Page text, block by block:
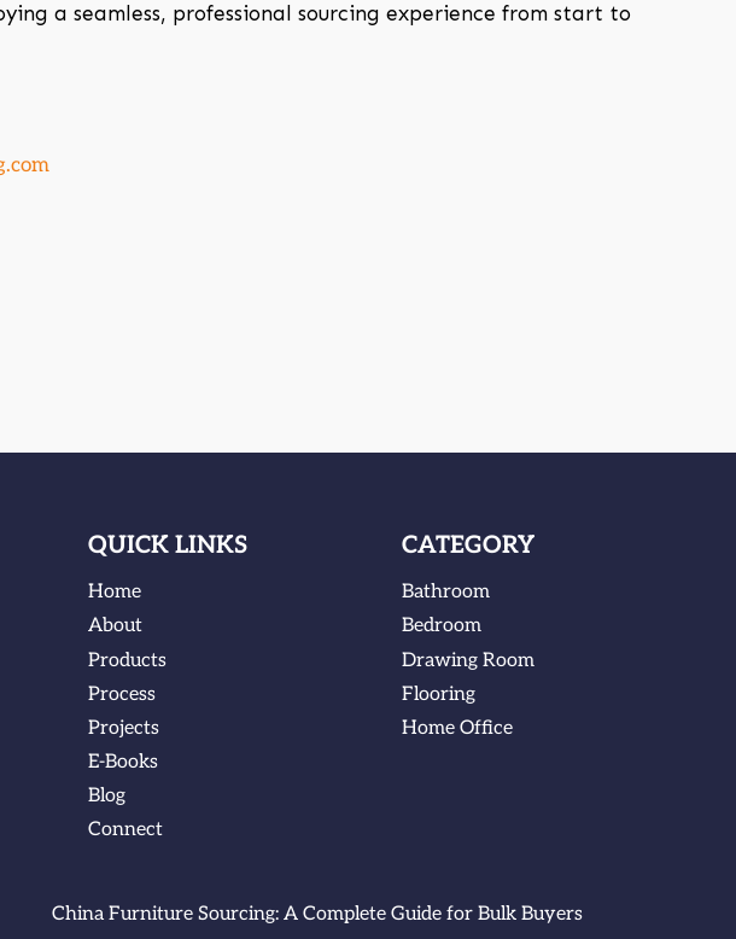
a seamless, professional sourcing experience from start to
QUICK LINKS
Home
About
Products
Process
Projects
E-Books
Blog
Connect
CATEGORY
Bathroom
Bedroom
Drawing Room
Flooring
Home Office
China Furniture Sourcing: A Complete Guide for Bulk Buyers